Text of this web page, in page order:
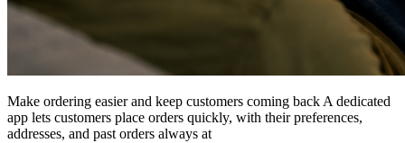
Make ordering easier and keep customers coming back A dedicated
app lets customers place orders quickly, with their preferences,
addresses, and past orders always at